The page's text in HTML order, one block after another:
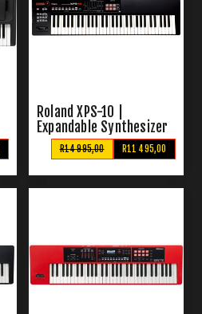
Roland XPS-10 |
Expandable Synthesizer
R11 495,00
R14 995,00